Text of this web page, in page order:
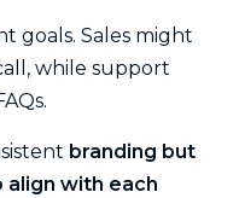
goals. Sales might
while support
branding but
align with each